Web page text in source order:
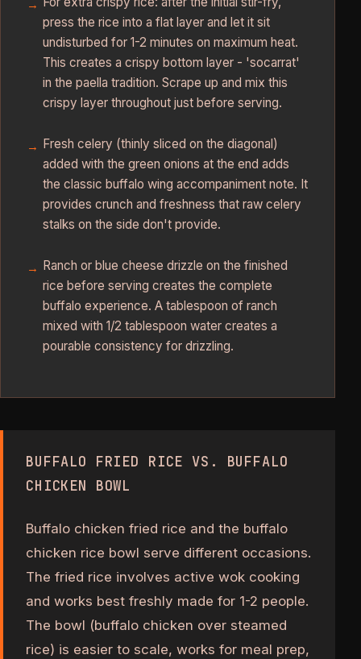
press the rice into a flat layer and let it sit
undisturbed for 1-2 minutes on maximum heat.
This creates a crispy bottom layer - 'socarrat'
in the paella tradition. Scrape up and mix this
crispy layer throughout just before serving.
Fresh celery (thinly sliced on the diagonal)
added with the green onions at the end adds
the classic buffalo wing accompaniment note. It
provides crunch and freshness that raw celery
stalks on the side don't provide.
Ranch or blue cheese drizzle on the finished
rice before serving creates the complete
buffalo experience. A tablespoon of ranch
mixed with 1/2 tablespoon water creates a
pourable consistency for drizzling.
BUFFALO FRIED RICE VS. BUFFALO
CHICKEN BOWL
Buffalo chicken fried rice and the buffalo
chicken rice bowl serve different occasions.
The fried rice involves active wok cooking
and works best freshly made for 1-2 people.
The bowl (buffalo chicken over steamed
rice) is easier to scale, works for meal prep,